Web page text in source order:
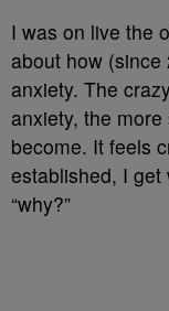
I was on live the
about how
anxiety. The
anxiety, the
become. It feels
established, I
“why?”